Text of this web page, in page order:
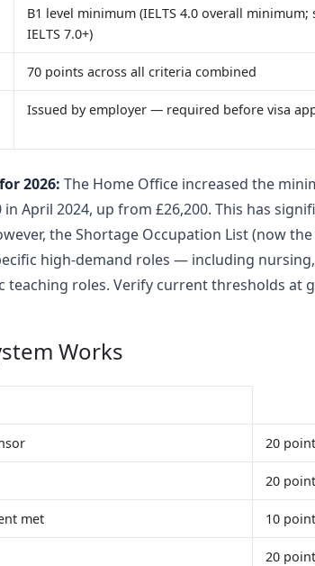
B1 level minimum (IELTS 4.0 overall
IELTS 7.0+)
70 points across all criteria combined
Issued by employer — required before visa
2026: The Home Office increased the
April 2024, up from £26,200. This has
the Shortage Occupation List (now
high-demand roles — including
teaching roles. Verify current thresholds at
Works
20
20
met 10
20